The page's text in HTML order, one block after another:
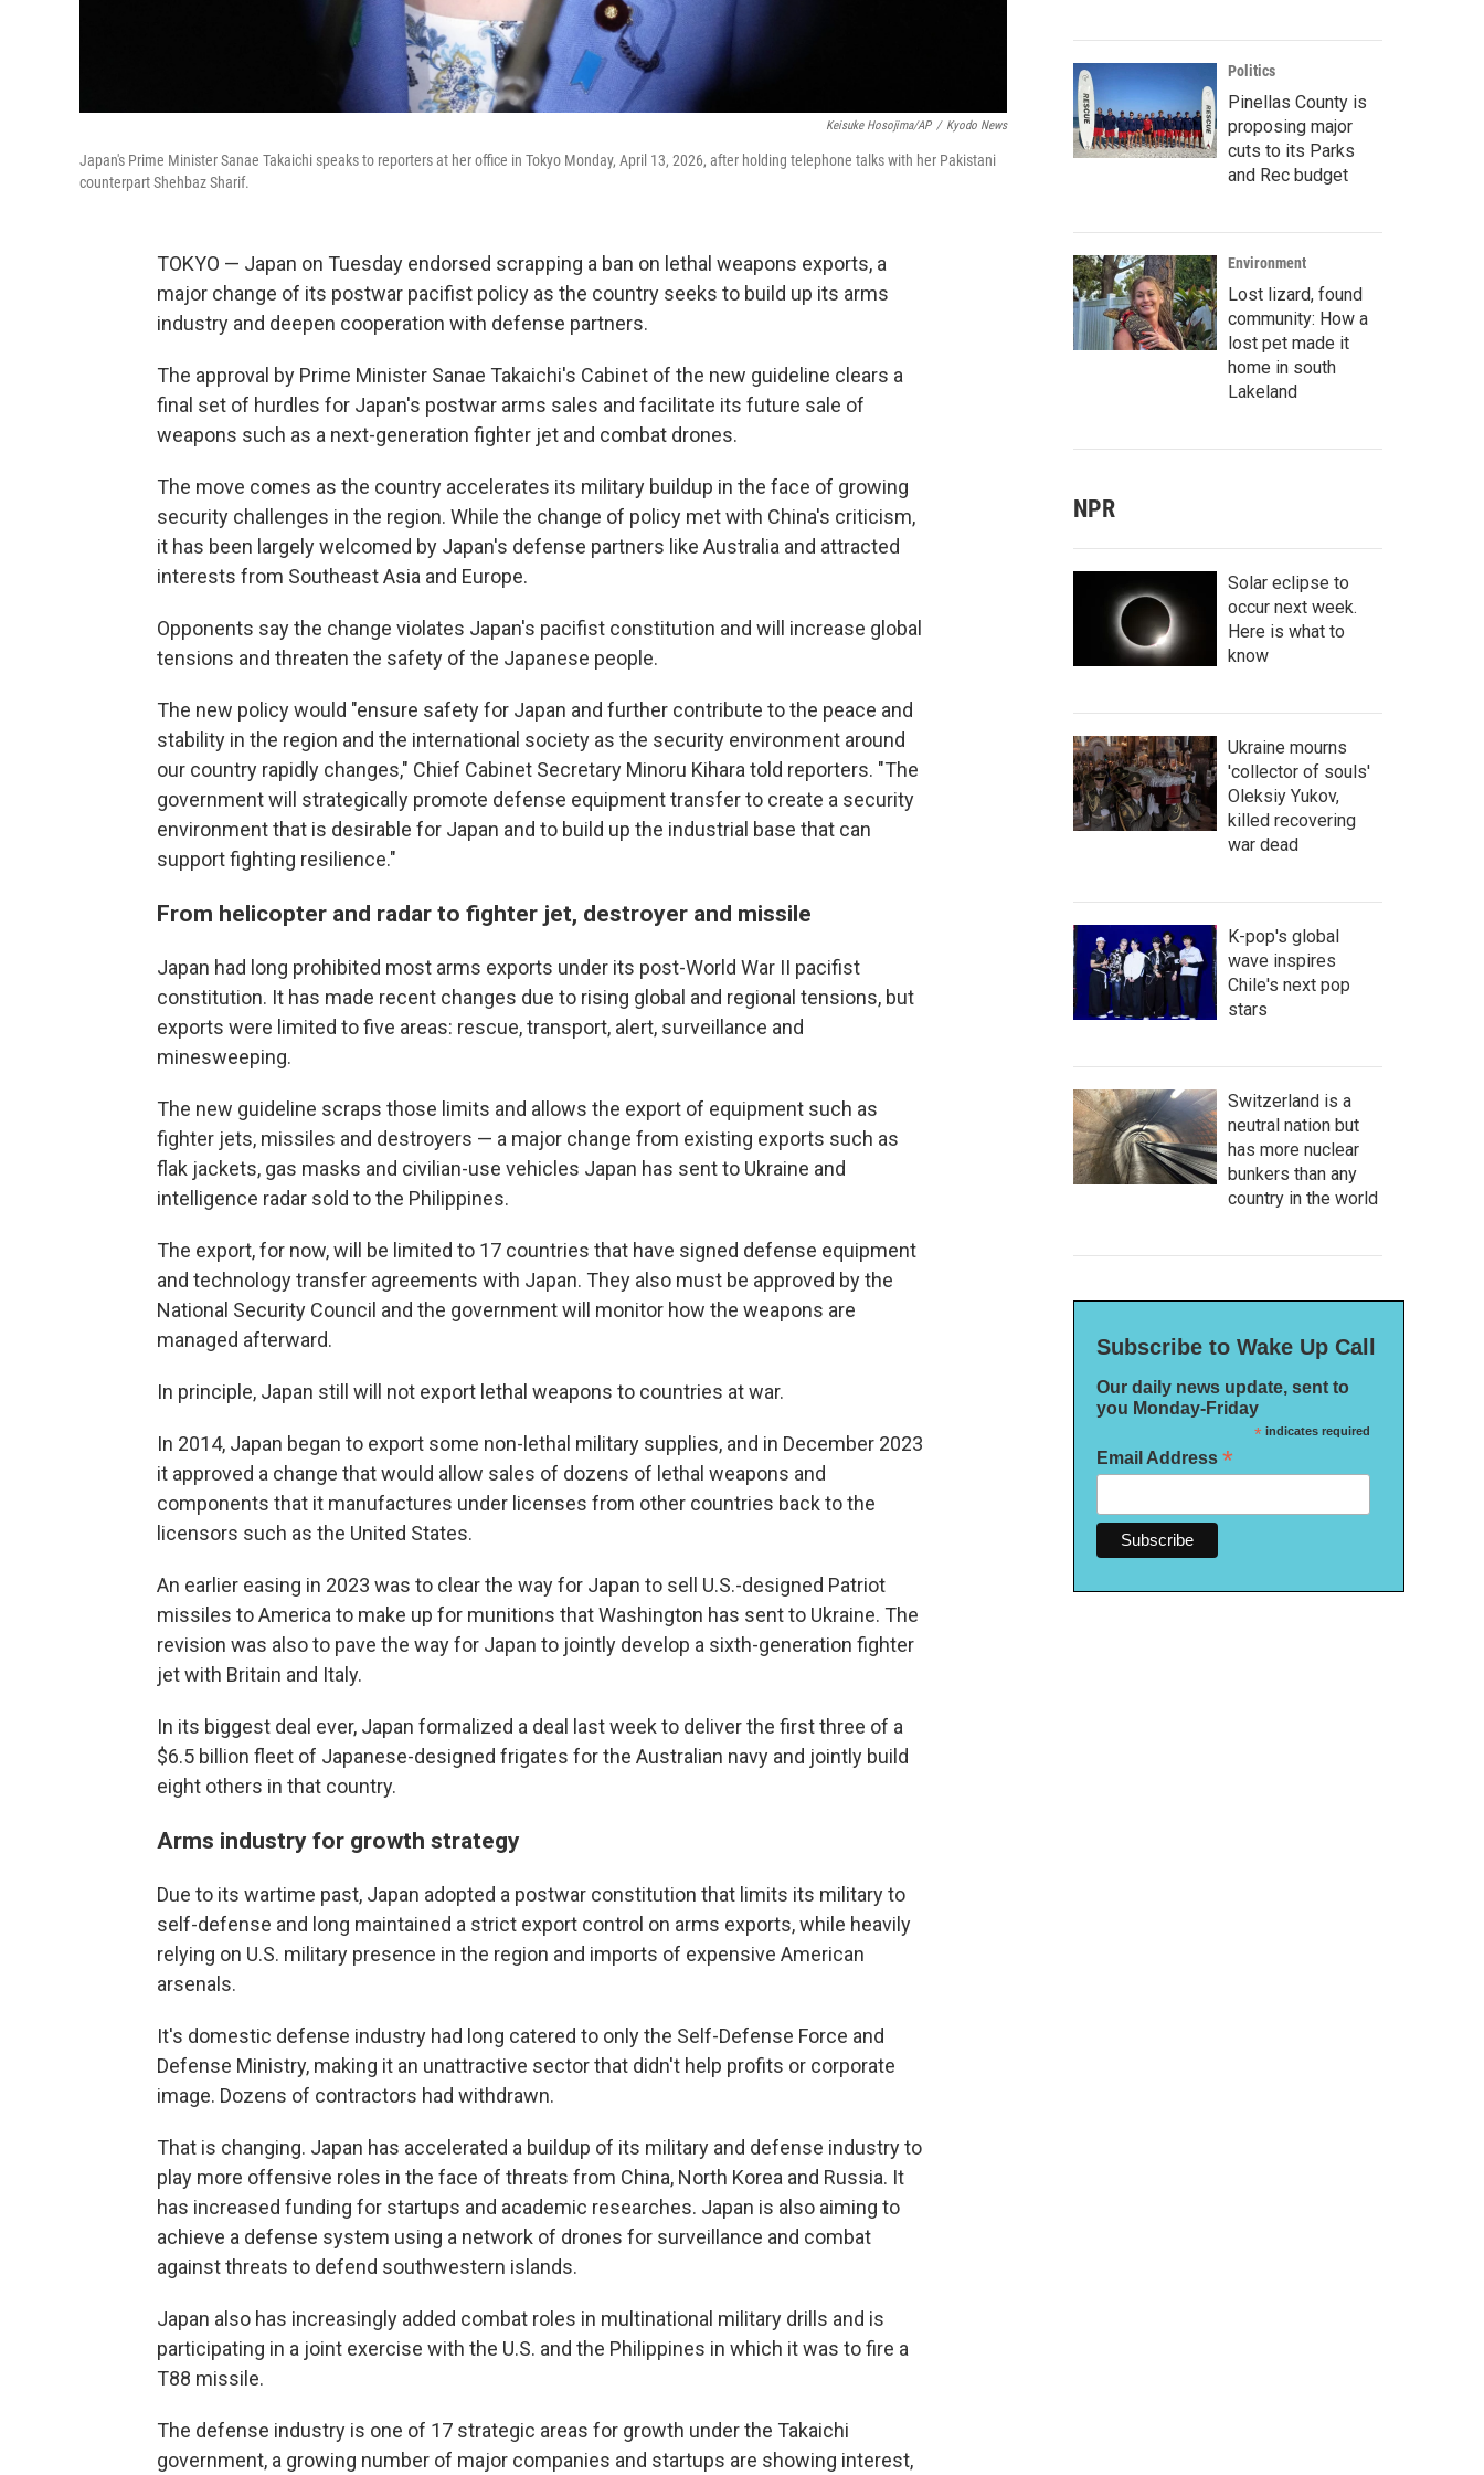
Keisuke Hosojima/AP / Kyodo News
Japan's Prime Minister Sanae Takaichi speaks to reporters at her office in Tokyo Monday, April 13, 2026, after holding telephone talks with her Pakistani
counterpart Shehbaz Sharif.
TOKYO — Japan on Tuesday endorsed scrapping a ban on lethal weapons exports, a
major change of its postwar pacifist policy as the country seeks to build up its arms
industry and deepen cooperation with defense partners.
The approval by Prime Minister Sanae Takaichi's Cabinet of the new guideline clears a
final set of hurdles for Japan's postwar arms sales and facilitate its future sale of
weapons such as a next-generation fighter jet and combat drones.
The move comes as the country accelerates its military buildup in the face of growing
security challenges in the region. While the change of policy met with China's criticism,
it has been largely welcomed by Japan's defense partners like Australia and attracted
interests from Southeast Asia and Europe.
Opponents say the change violates Japan's pacifist constitution and will increase global
tensions and threaten the safety of the Japanese people.
The new policy would "ensure safety for Japan and further contribute to the peace and
stability in the region and the international society as the security environment around
our country rapidly changes," Chief Cabinet Secretary Minoru Kihara told reporters. "The
government will strategically promote defense equipment transfer to create a security
environment that is desirable for Japan and to build up the industrial base that can
support fighting resilience."
From helicopter and radar to fighter jet, destroyer and missile
Japan had long prohibited most arms exports under its post-World War II pacifist
constitution. It has made recent changes due to rising global and regional tensions, but
exports were limited to five areas: rescue, transport, alert, surveillance and
minesweeping.
The new guideline scraps those limits and allows the export of equipment such as
fighter jets, missiles and destroyers — a major change from existing exports such as
flak jackets, gas masks and civilian-use vehicles Japan has sent to Ukraine and
intelligence radar sold to the Philippines.
The export, for now, will be limited to 17 countries that have signed defense equipment
and technology transfer agreements with Japan. They also must be approved by the
National Security Council and the government will monitor how the weapons are
managed afterward.
In principle, Japan still will not export lethal weapons to countries at war.
In 2014, Japan began to export some non-lethal military supplies, and in December 2023
it approved a change that would allow sales of dozens of lethal weapons and
components that it manufactures under licenses from other countries back to the
licensors such as the United States.
An earlier easing in 2023 was to clear the way for Japan to sell U.S.-designed Patriot
missiles to America to make up for munitions that Washington has sent to Ukraine. The
revision was also to pave the way for Japan to jointly develop a sixth-generation fighter
jet with Britain and Italy.
In its biggest deal ever, Japan formalized a deal last week to deliver the first three of a
$6.5 billion fleet of Japanese-designed frigates for the Australian navy and jointly build
eight others in that country.
Arms industry for growth strategy
Due to its wartime past, Japan adopted a postwar constitution that limits its military to
self-defense and long maintained a strict export control on arms exports, while heavily
relying on U.S. military presence in the region and imports of expensive American
arsenals.
It's domestic defense industry had long catered to only the Self-Defense Force and
Defense Ministry, making it an unattractive sector that didn't help profits or corporate
image. Dozens of contractors had withdrawn.
That is changing. Japan has accelerated a buildup of its military and defense industry to
play more offensive roles in the face of threats from China, North Korea and Russia. It
has increased funding for startups and academic researches. Japan is also aiming to
achieve a defense system using a network of drones for surveillance and combat
against threats to defend southwestern islands.
Japan also has increasingly added combat roles in multinational military drills and is
participating in a joint exercise with the U.S. and the Philippines in which it was to fire a
T88 missile.
The defense industry is one of 17 strategic areas for growth under the Takaichi
government, a growing number of major companies and startups are showing interest,
Politics
Pinellas County is
proposing major
cuts to its Parks
and Rec budget
Environment
Lost lizard, found
community: How a
lost pet made it
home in south
Lakeland
NPR
Solar eclipse to
occur next week.
Here is what to
know
Ukraine mourns
'collector of souls'
Oleksiy Yukov,
killed recovering
war dead
K-pop's global
wave inspires
Chile's next pop
stars
Switzerland is a
neutral nation but
has more nuclear
bunkers than any
country in the world
Subscribe to Wake Up Call
Our daily news update, sent to
you Monday-Friday
*indicates required
Email Address *